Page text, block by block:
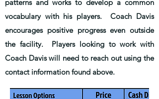
patterns and works to develop a common
vocabulary with his players. Coach Davis
encourages positive progress even outside
the facility. Players looking to work with
Coach Davis will need to reach out using the
contact information found above.